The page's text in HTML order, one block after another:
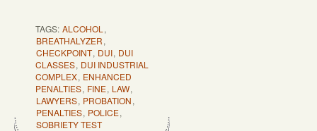
TAGS: ALCOHOL ,
BREATHALYZER,
CHECKPOINT, DUI, DUI
CLASSES, DUI INDUSTRIAL
COMPLEX, ENHANCED
PENALTIES, FINE, LAW,
LAWYERS, PROBATION,
PENALTIES, POLICE,
SOBRIETY TEST